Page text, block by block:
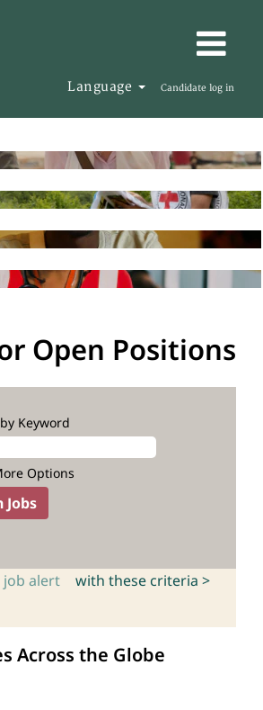
Language Candidate log in
Open Positions
Keyword
Options
job alert with these criteria >
Across the Globe